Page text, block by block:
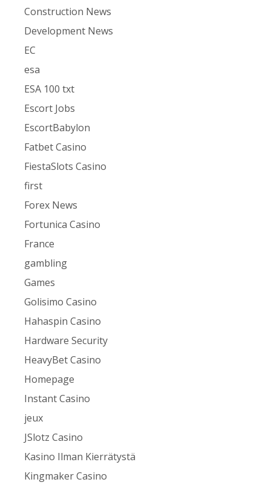
Construction News
Development News
EC
esa
ESA 100 txt
Escort Jobs
EscortBabylon
Fatbet Casino
FiestaSlots Casino
first
Forex News
Fortunica Casino
France
gambling
Games
Golisimo Casino
Hahaspin Casino
Hardware Security
HeavyBet Casino
Homepage
Instant Casino
jeux
JSlotz Casino
Kasino Ilman Kierrätystä
Kingmaker Casino